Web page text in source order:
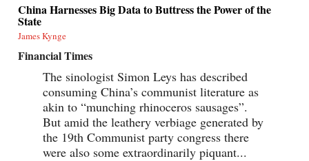
China Harnesses Big Data to Buttress the Power of the
State
James Kynge
Financial Times
The sinologist Simon Leys has described
consuming China’s communist literature as
akin to “munching rhinoceros sausages”.
But amid the leathery verbiage generated by
the 19th Communist party congress there
were also some extraordinarily piquant...